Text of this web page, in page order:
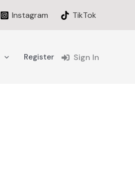
Instagram TikTok
Register Sign In